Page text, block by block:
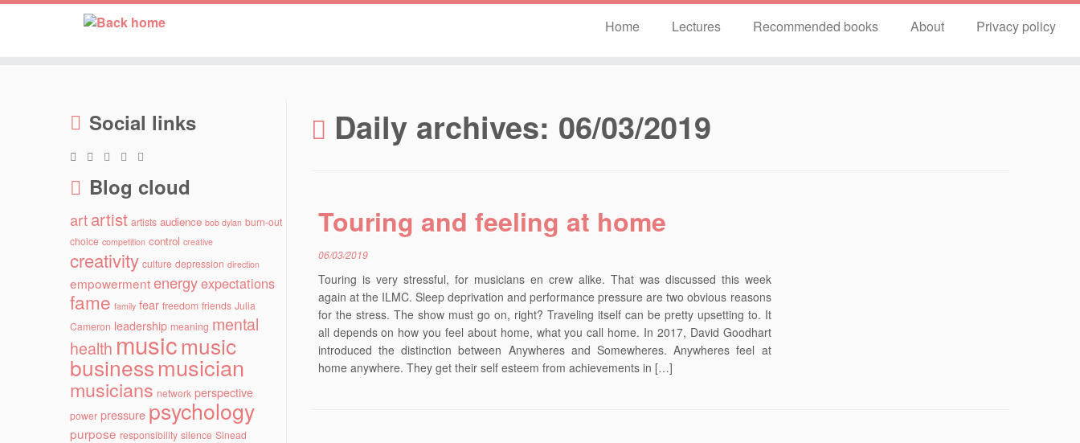
Home Lectures Recommended books About Privacy policy
Social links
Blog cloud
artartist artists audience bob dylan burn-out
choice competition control creative
creativity culture depression direction
empowermentenergyexpectations
fame family fear freedom friends Julia
Cameron leadership meaning mental
health musicmusic
businessmusician
musicians network perspective
power pressure psychology
purpose responsibility silence Sinead
Daily archives: 06/03/2019
Touring and feeling at home
06/03/2019
Touring is very stressful, for musicians en crew alike. That was discussed this week
again at the ILMC. Sleep deprivation and performance pressure are two obvious reasons
for the stress. The show must go on, right? Traveling itself can be pretty upsetting to. It
all depends on how you feel about home, what you call home. In 2017, David Goodhart
introduced the distinction between Anywheres and Somewheres. Anywheres feel at
home anywhere. They get their self esteem from achievements in […]